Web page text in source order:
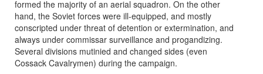
formed the majority of an aerial squadron. On the other
hand, the Soviet forces were ill-equipped, and mostly
conscripted under threat of detention or extermination, and
always under commissar surveillance and progandizing.
Several divisions mutinied and changed sides (even
Cossack Cavalrymen) during the campaign.